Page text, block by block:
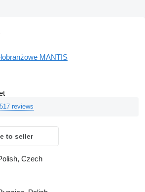
MANTIS
517 reviews
to seller
Czech